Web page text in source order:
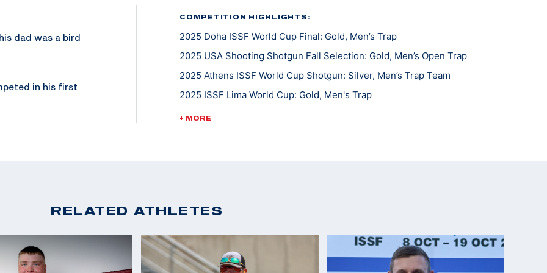
dad was a bird
in his first
sporting clays
demonstration
and most
2023 World
COMPETITION HIGHLIGHTS:
2025 Doha ISSF World Cup Final: Gold, Men’s Trap
2025 USA Shooting Shotgun Fall Selection: Gold, Men’s Open Trap
2025 Athens ISSF World Cup Shotgun: Silver, Men’s Trap Team
2025 ISSF Lima World Cup: Gold, Men's Trap
2025 ISSF Buenos Aires World Cup: Bronze, Men's Trap
2022 ISSF World Championship Team, Men's Skeet
+ MORE
RELATED ATHLETES